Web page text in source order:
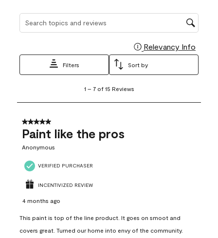
Search topics and reviews search region
Relevancy Info
Filters Sort by
7
15
Reviews
1 – 7 of 15 Reviews
5 out of 5 stars.
Paint like the pros
Anonymous
VERIFIED PURCHASER
INCENTIVIZED REVIEW
4 months ago
This paint is top of the line product. It goes on smoot and
covers great. Turned our home into envy of the community.